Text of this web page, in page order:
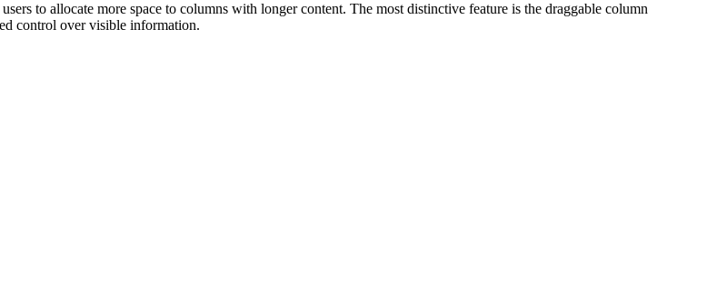
to allocate more space to columns with longer content. The most distinctive feature is the draggable column
control over visible information.